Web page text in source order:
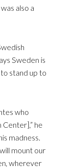
also a
Sweden is
stand up to
who
he
madness.
mount our
wherever